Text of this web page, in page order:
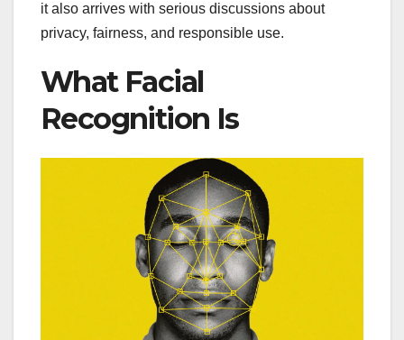
it also arrives with serious discussions about
privacy, fairness, and responsible use.
What Facial
Recognition Is